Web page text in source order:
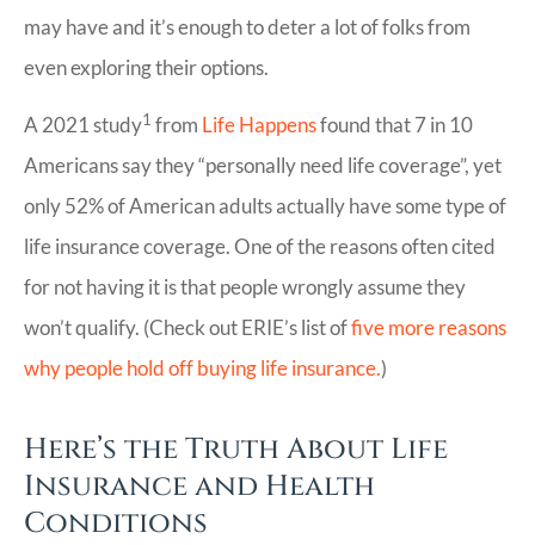
may have and it’s enough to deter a lot of folks from
even exploring their options.
A 2021 study1 from Life Happensfound that 7 in 10
Americans say they “personally need life coverage”, yet
only 52% of American adults actually have some type of
life insurance coverage. One of the reasons often cited
for not having it is that people wrongly assume they
won’t qualify. (Check out ERIE’s list offive more reasons
why people hold off buying life insurance.)
Here’s the Truth About Life
Insurance and Health
Conditions